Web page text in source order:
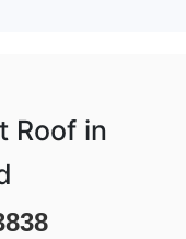
Roof in